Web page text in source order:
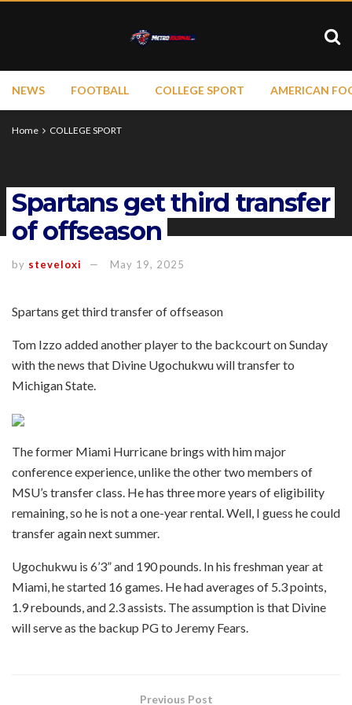
NEWS FOOTBALL COLLEGE SPORT AMERICAN
Home COLLEGE SPORT
Spartans get third transfer
of offseason
by steveloxi May 19, 2025
Spartans get third transfer of offseason
Tom Izzo added another player to the backcourt on Sunday
with the news that Divine Ugochukwu will transfer to
Michigan State.
The former Miami Hurricane brings with him major
conference experience, unlike the other two members of
MSU’s transfer class. He has three more years of eligibility
remaining, so he is not a one-year rental. Well, I guess he could
transfer again next summer.
Ugochukwu is 6’3” and 190 pounds. In his freshman year at
Miami, he started 16 games. He had averages of 5.3 points,
1.9 rebounds, and 2.3 assists. The assumption is that Divine
will serve as the backup PG to Jeremy Fears.
Previous Post